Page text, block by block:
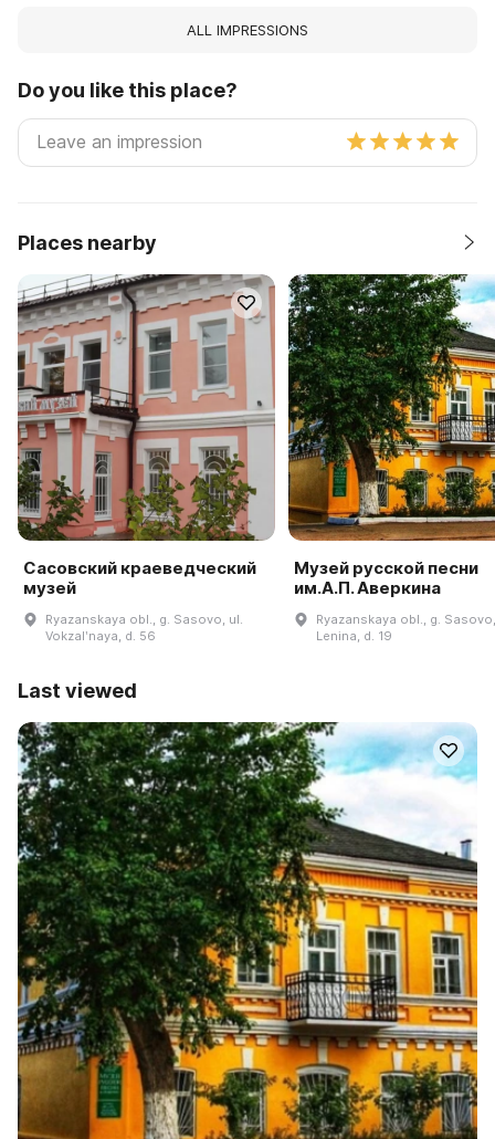
ALL IMPRESSIONS
Do you like this place?
Places nearby
Сасовский краеведческий
музей
Ryazanskaya obl., g. Sasovo, ul.
Vokzalʹnaya, d. 56
Музей русской песни
им.А.П. Аверкина
Ryazanskaya obl., g.
Lenina, d. 19
Last viewed